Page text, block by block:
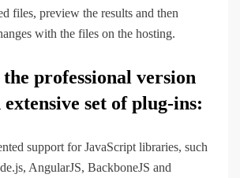
files, preview the results and then
with the files on the hosting.
professional version
set of plug-ins:
support for JavaScript libraries, such
AngularJS, BackboneJS and